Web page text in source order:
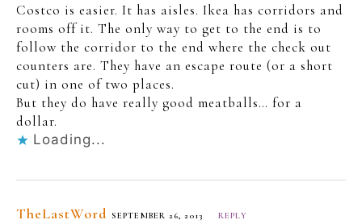
Costco is easier. It has aisles. Ikea has corridors and
rooms off it. The only way to get to the end is to
follow the corridor to the end where the check out
counters are. They have an escape route (or a short
cut) in one of two places.
But they do have really good meatballs… for a
dollar.
Loading...
TheLastWord SEPTEMBER 26, 2013 REPLY